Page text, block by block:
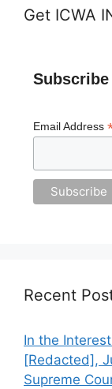
Get ICWA
Subscribe
Email Address
Recent
In the
[Redacted],
Supreme